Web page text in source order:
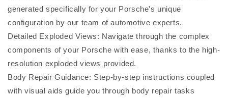
generated specifically for your Porsche's unique
configuration by our team of automotive experts.
Detailed Exploded Views: Navigate through the complex
components of your Porsche with ease, thanks to the high-
resolution exploded views provided.
Body Repair Guidance: Step-by-step instructions coupled
with visual aids guide you through body repair tasks